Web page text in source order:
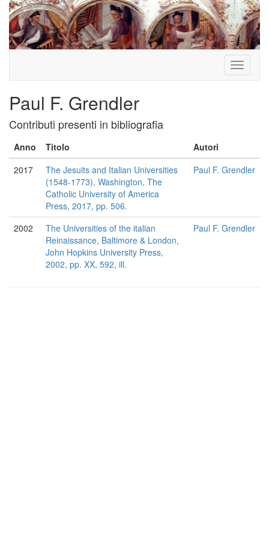
Toggle
Paul F. Grendler
Contributi presenti in bibliografia
Anno Titolo
Autori
2017
The Jesuits and Italian Universities
(1548-1773), Washington, The
Catholic University of America
Press, 2017, pp. 506.
Paul F. Grendler
2002
The Universities of the italian
Reinaissance, Baltimore & London,
John Hopkins University Press,
2002, pp. XX, 592, ill.
Paul F. Grendler